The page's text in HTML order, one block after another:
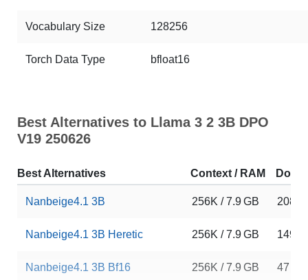
Vocabulary Size 128256
Torch Data Type bfloat16
Best Alternatives to Llama 3 2 3B DPO
V19 250626
Best Alternatives Context / RAM
Nanbeige4.1 3B 256K / 7.9 GB 20875
Nanbeige4.1 3B Heretic 256K / 7.9 GB 149
Nanbeige4.1 3B Bf16 256K / 7.9 GB 47